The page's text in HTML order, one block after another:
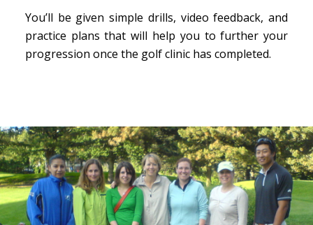
You’ll be given simple drills, video feedback, and
practice plans that will help you to further your
progression once the golf clinic has completed.